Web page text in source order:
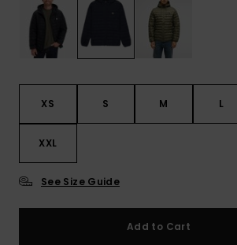
XS S M L
XXL
See Size Guide
Add to Cart